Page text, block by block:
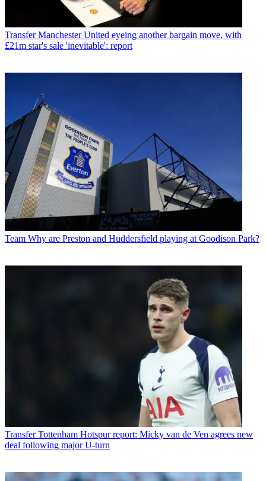
Transfer Manchester United eyeing another bargain move, with
£21m star's sale 'inevitable': report
Team Why are Preston and Huddersfield playing at Goodison Park?
Transfer Tottenham Hotspur report: Micky van de Ven agrees new
deal following major U-turn